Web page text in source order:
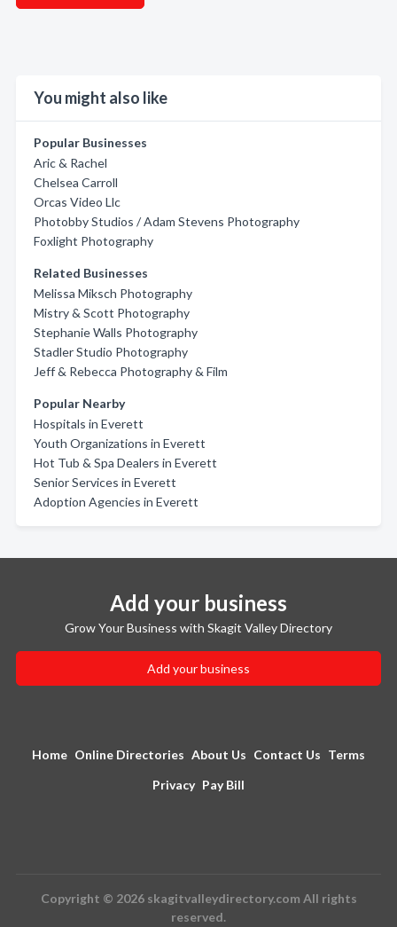
You might also like
Popular Businesses
Aric & Rachel
Chelsea Carroll
Orcas Video Llc
Photobby Studios / Adam Stevens Photography
Foxlight Photography
Related Businesses
Melissa Miksch Photography
Mistry & Scott Photography
Stephanie Walls Photography
Stadler Studio Photography
Jeff & Rebecca Photography & Film
Popular Nearby
Hospitals in Everett
Youth Organizations in Everett
Hot Tub & Spa Dealers in Everett
Senior Services in Everett
Adoption Agencies in Everett
Add your business
Grow Your Business with Skagit Valley Directory
Add your business
Home Online Directories About Us Contact Us Terms
Privacy Pay Bill
Copyright © 2026 skagitvalleydirectory.com All rights
reserved.